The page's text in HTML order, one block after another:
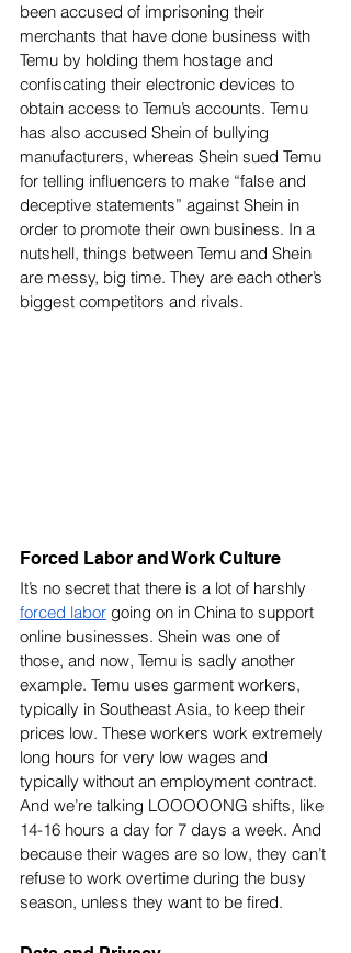
been accused of imprisoning their
merchants that have done business with
Temu by holding them hostage and
confiscating their electronic devices to
obtain access to Temu’s accounts. Temu
has also accused Shein of bullying
manufacturers, whereas Shein sued Temu
for telling influencers to make “false and
deceptive statements” against Shein in
order to promote their own business. In a
nutshell, things between Temu and Shein
are messy, big time. They are each other’s
biggest competitors and rivals.
Forced Labor and Work Culture
It’s no secret that there is a lot of harshly
forced labor going on in China to support
online businesses. Shein was one of
those, and now, Temu is sadly another
example. Temu uses garment workers,
typically in Southeast Asia, to keep their
prices low. These workers work extremely
long hours for very low wages and
typically without an employment contract.
And we’re talking LOOOOONG shifts, like
14-16 hours a day for 7 days a week. And
because their wages are so low, they can’t
refuse to work overtime during the busy
season, unless they want to be fired.